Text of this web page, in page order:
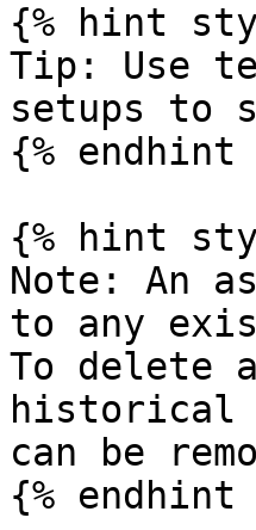
{% hint
Tip: Use
setups to
{% endhint
{% hint
Note: An
to any
To delete
historical
can be
{% endhint